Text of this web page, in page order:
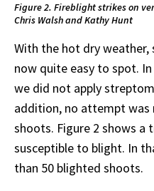
Figure 2. Fireblight strikes on
Chris Walsh and Kathy Hunt
With the hot dry
now quite easy to spot.
we did not apply
addition, no attempt
shoots. Figure 2 shows a
susceptible to blight. In
than 50 blighted shoots.